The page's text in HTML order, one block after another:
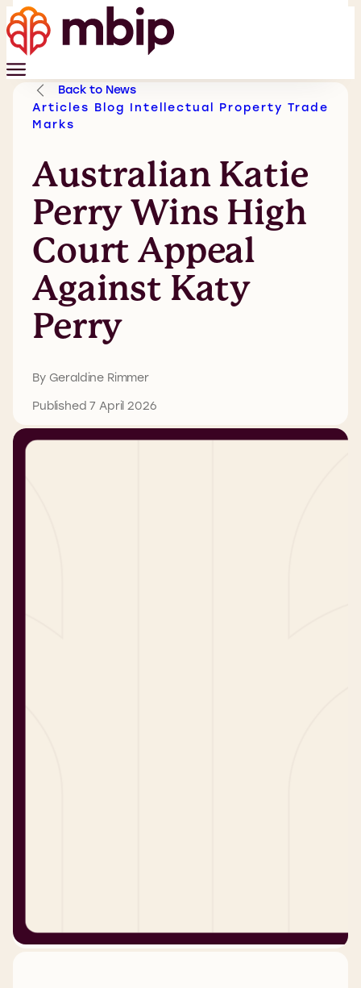
Back to News
Articles Blog Intellectual Property Trade
Marks
Australian Katie
Perry Wins High
Court Appeal
Against Katy
Perry
By Geraldine Rimmer
Published 7 April 2026